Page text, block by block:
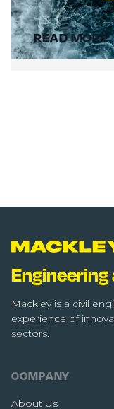
READ MORE
Mackley is a civil
experience of
sectors.
COMPANY
About Us